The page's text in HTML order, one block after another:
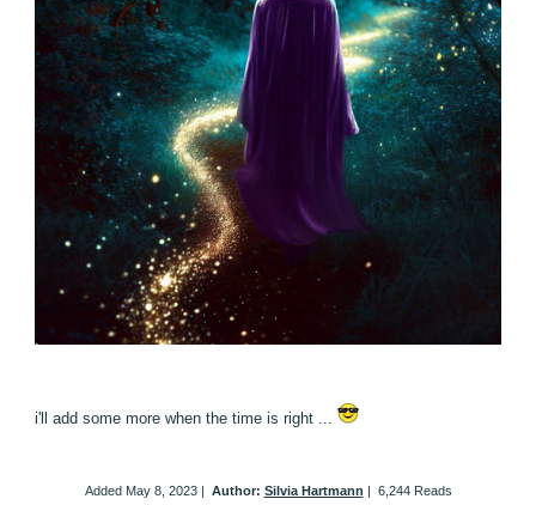
i'll add some more when the time is right ...
Added May 8, 2023| Author: Silvia Hartmann | 6,244 Reads